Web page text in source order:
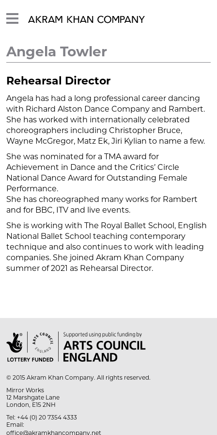
Angela Towler
Rehearsal Director
Angela has had a long professional career dancing
with Richard Alston Dance Company and Rambert.
She has worked with internationally celebrated
choreographers including Christopher Bruce,
Wayne McGregor, Matz Ek, Jiri Kylian to name a few.
She was nominated for a TMA award for
Achievement in Dance and the Critics’ Circle
National Dance Award for Outstanding Female
Performance.
She has choreographed many works for Rambert
and for BBC, ITV and live events.
She is working with The Royal Ballet School, English
National Ballet School teaching contemporary
technique and also continues to work with leading
companies. She joined Akram Khan Company
summer of 2021 as Rehearsal Director.

© 2015 Akram Khan Company. All rights reserved.
Mirror Works
12 Marshgate Lane
London, E15 2NH
Tel: +44 (0) 20 7354 4333
Email:
office@akramkhancompany.net